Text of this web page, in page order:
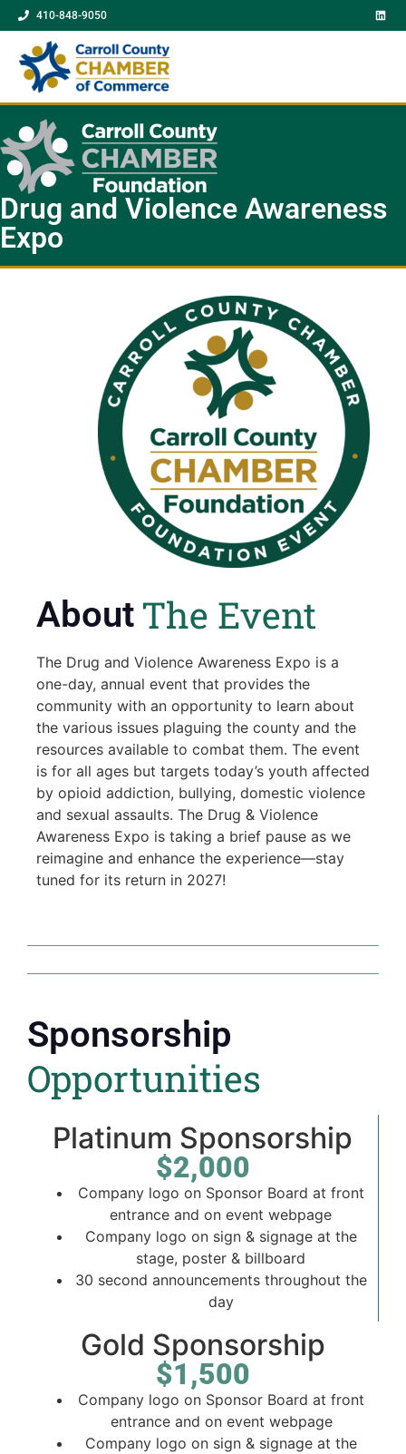
410-848-9050
Drug and Violence Awareness
Expo
AboutThe Event
The Drug and Violence Awareness Expo is a
one-day, annual event that provides the
community with an opportunity to learn about
the various issues plaguing the county and the
resources available to combat them. The event
is for all ages but targets today’s youth affected
by opioid addiction, bullying, domestic violence
and sexual assaults. The Drug & Violence
Awareness Expo is taking a brief pause as we
reimagine and enhance the experience—stay
tuned for its return in 2027!
Sponsorship
Opportunities
Platinum Sponsorship
$2,000
Company logo on Sponsor Board at front
entrance and on event webpage
Company logo on sign & signage at the
stage, poster & billboard
30 second announcements throughout the
day
Gold Sponsorship
$1,500
Company logo on Sponsor Board at front
entrance and on event webpage
Company logo on sign & signage at the